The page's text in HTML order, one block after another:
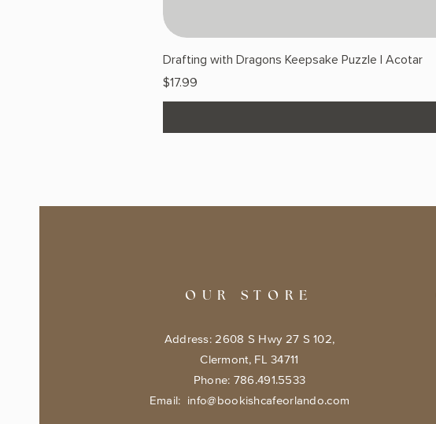
Drafting with Dragons Keepsake Puzzle | Acotar
Price
$17.99
OUR STORE
Address: 2608 S Hwy 27 S 102,
Clermont, FL 34711
Phone: 786.491.5533
Email: info@bookishcafeorlando.com